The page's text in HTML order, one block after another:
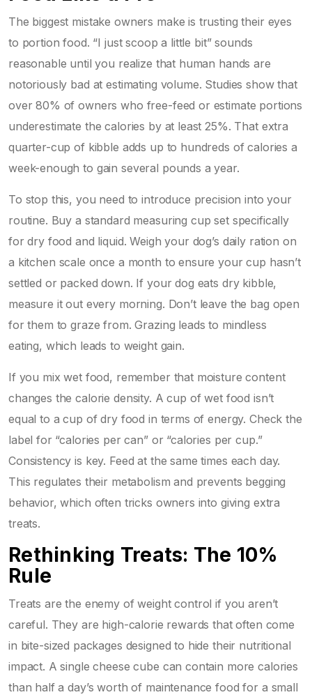
The biggest mistake owners make is trusting their eyes
to portion food. “I just scoop a little bit” sounds
reasonable until you realize that human hands are
notoriously bad at estimating volume. Studies show that
over 80% of owners who free-feed or estimate portions
underestimate the calories by at least 25%. That extra
quarter-cup of kibble adds up to hundreds of calories a
week-enough to gain several pounds a year.
To stop this, you need to introduce precision into your
routine. Buy a standard measuring cup set specifically
for dry food and liquid. Weigh your dog’s daily ration on
a kitchen scale once a month to ensure your cup hasn’t
settled or packed down. If your dog eats dry kibble,
measure it out every morning. Don’t leave the bag open
for them to graze from. Grazing leads to mindless
eating, which leads to weight gain.
If you mix wet food, remember that moisture content
changes the calorie density. A cup of wet food isn’t
equal to a cup of dry food in terms of energy. Check the
label for “calories per can” or “calories per cup.”
Consistency is key. Feed at the same times each day.
This regulates their metabolism and prevents begging
behavior, which often tricks owners into giving extra
treats.
Rethinking Treats: The 10%
Rule
Treats are the enemy of weight control if you aren’t
careful. They are high-calorie rewards that often come
in bite-sized packages designed to hide their nutritional
impact. A single cheese cube can contain more calories
than half a day’s worth of maintenance food for a small